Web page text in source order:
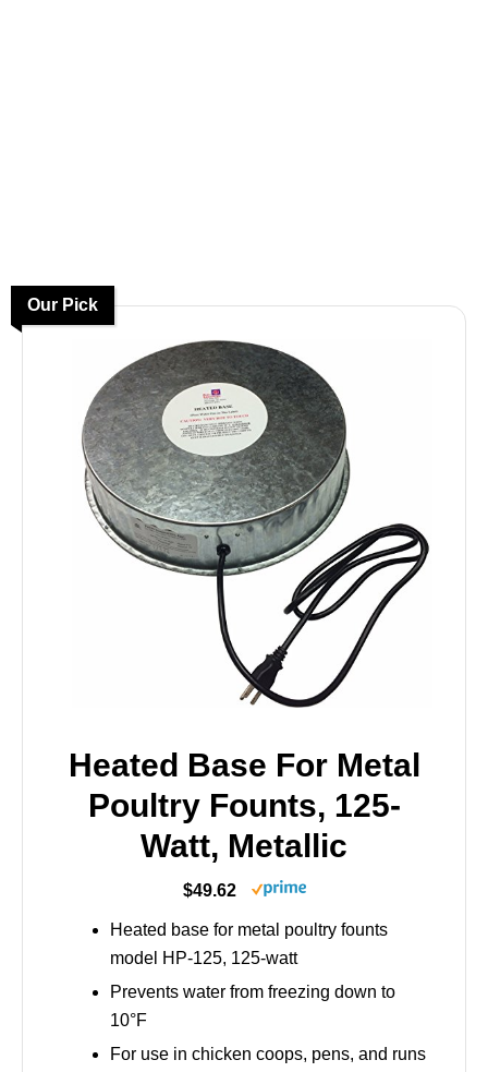
Our Pick
Heated Base For Metal
Poultry Founts, 125-
Watt, Metallic
$49.62
Heated base for metal poultry founts
model HP-125, 125-watt
Prevents water from freezing down to
10°F
For use in chicken coops, pens, and runs